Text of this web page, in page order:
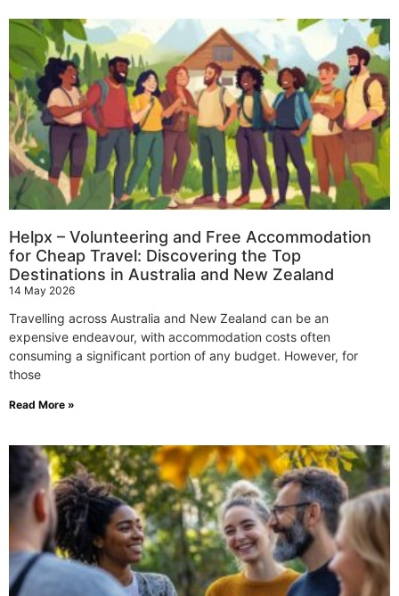
Helpx – Volunteering and Free Accommodation
for Cheap Travel: Discovering the Top
Destinations in Australia and New Zealand
14 May 2026
Travelling across Australia and New Zealand can be an
expensive endeavour, with accommodation costs often
consuming a significant portion of any budget. However, for
those
Read More »